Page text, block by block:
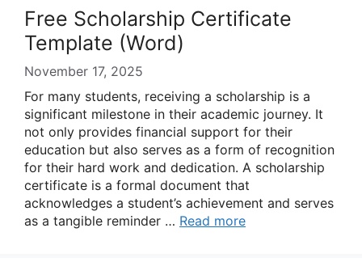
Free Scholarship Certificate
Template (Word)
November 17, 2025
For many students, receiving a scholarship is a
significant milestone in their academic journey. It
not only provides financial support for their
education but also serves as a form of recognition
for their hard work and dedication. A scholarship
certificate is a formal document that
acknowledges a student’s achievement and serves
as a tangible reminder … Read more